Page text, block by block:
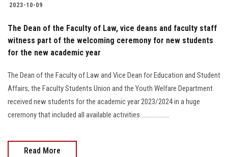
2023-10-09
The Dean of the Faculty of Law, vice deans and faculty staff
witness part of the welcoming ceremony for new students
for the new academic year
The Dean of the Faculty of Law and Vice Dean for Education and Student
Affairs, the Faculty Students Union and the Youth Welfare Department
received new students for the academic year 2023/2024 in a huge
ceremony that included all available activities...................
Read More